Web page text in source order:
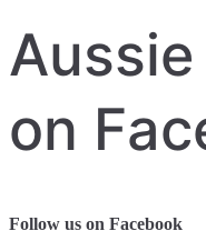
on
Follow us on Facebook